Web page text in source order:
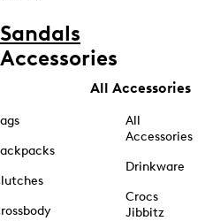
Sandals
Accessories
All Accessories
All
Accessories
Drinkware
Crocs
Jibbitz